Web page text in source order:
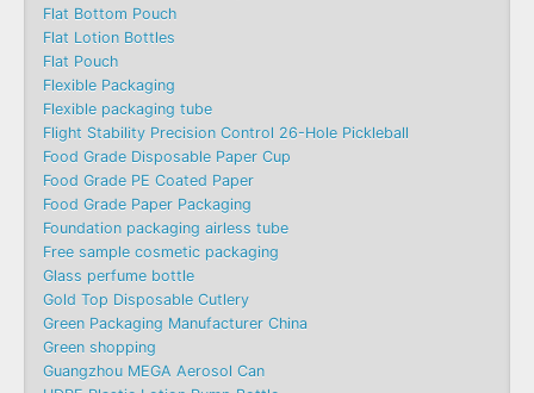
Flat Bottom Pouch
Flat Lotion Bottles
Flat Pouch
Flexible Packaging
Flexible packaging tube
Flight Stability Precision Control 26-Hole Pickleball
Food Grade Disposable Paper Cup
Food Grade PE Coated Paper
Food Grade Paper Packaging
Foundation packaging airless tube
Free sample cosmetic packaging
Glass perfume bottle
Gold Top Disposable Cutlery
Green Packaging Manufacturer China
Green shopping
Guangzhou MEGA Aerosol Can